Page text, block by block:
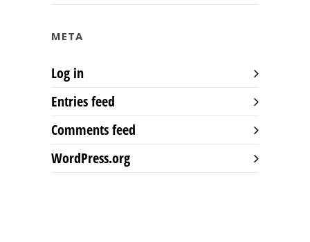
META
Log in
Entries feed
Comments feed
WordPress.org